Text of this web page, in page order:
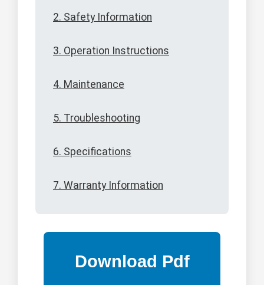
2. Safety Information
3. Operation Instructions
4. Maintenance
5. Troubleshooting
6. Specifications
7. Warranty Information